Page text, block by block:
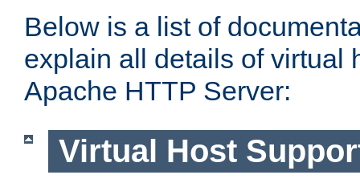
Below is a list of
explain all details of virtual
Apache HTTP Server:
Virtual Host